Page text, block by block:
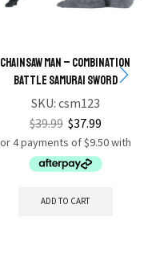
Chainsaw Man – Combination
Battle Samurai Sword
SKU: csm123
$39.99 $37.99
ADD TO CART